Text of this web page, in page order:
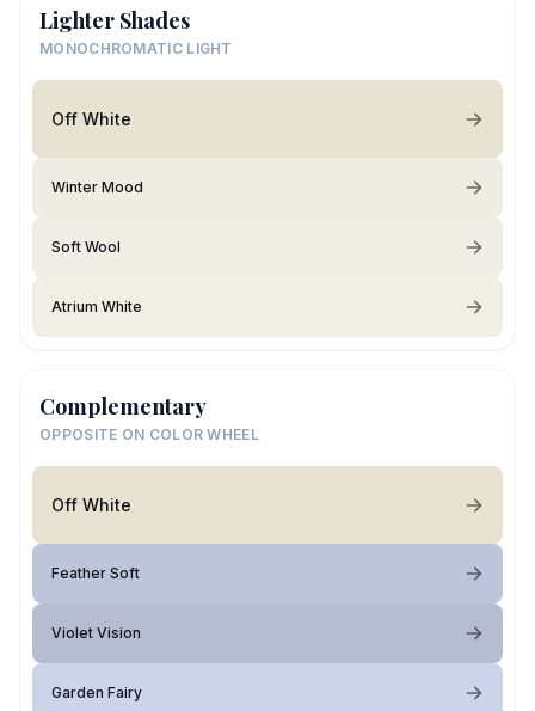
Lighter Shades
MONOCHROMATIC LIGHT
Off White
Winter Mood
Soft Wool
Atrium White
Complementary
OPPOSITE ON COLOR WHEEL
Off White
Feather Soft
Violet Vision
Garden Fairy